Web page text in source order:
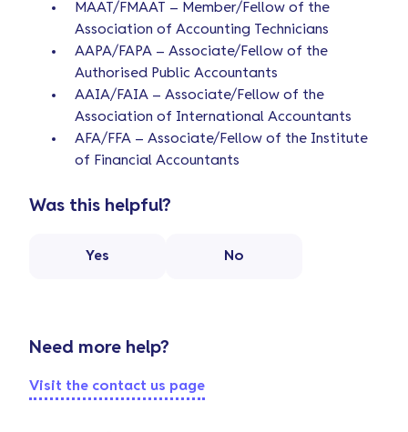
MAAT/FMAAT – Member/Fellow of the
Association of Accounting Technicians
AAPA/FAPA – Associate/Fellow of the
Authorised Public Accountants
AAIA/FAIA – Associate/Fellow of the
Association of International Accountants
AFA/FFA – Associate/Fellow of the Institute
of Financial Accountants
Was this helpful?
Yes No
Need more help?
Visit the contact us page